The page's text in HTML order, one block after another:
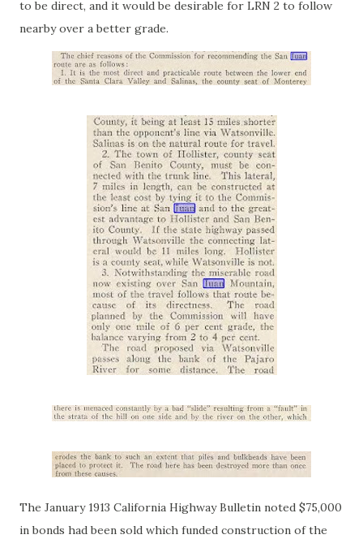
to be direct, and it would be desirable for LRN 2 to follow
nearby over a better grade.
The January 1913 California Highway Bulletin noted $75,000
in bonds had been sold which funded construction of the